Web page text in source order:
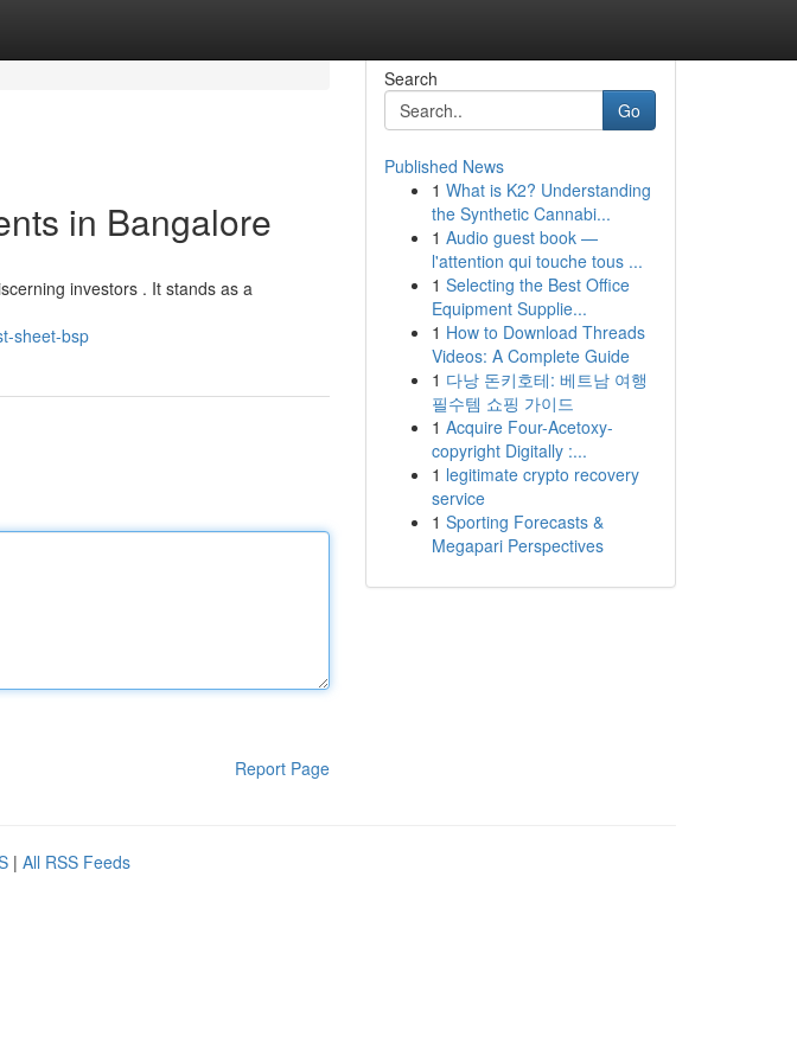
in Bangalore
investors . It stands as a
sheet-bsp
Report Page
Search
Go
Published News
1 What is K2? Understanding
the Synthetic Cannabi...
1 Audio guest book —
l'attention qui touche tous ...
1 Selecting the Best Office
Equipment Supplie...
1 How to Download Threads
Videos: A Complete Guide
1 다낭 돈키호테: 베트남 여행
필수템 쇼핑 가이드
1 Acquire Four-Acetoxy-
copyright Digitally :...
1 legitimate crypto recovery
service
1 Sporting Forecasts &
Megapari Perspectives
| All RSS Feeds